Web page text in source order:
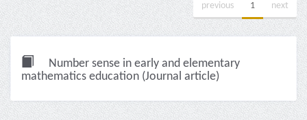
previous 1 next
Number sense in early and elementary
mathematics education (Journal article)